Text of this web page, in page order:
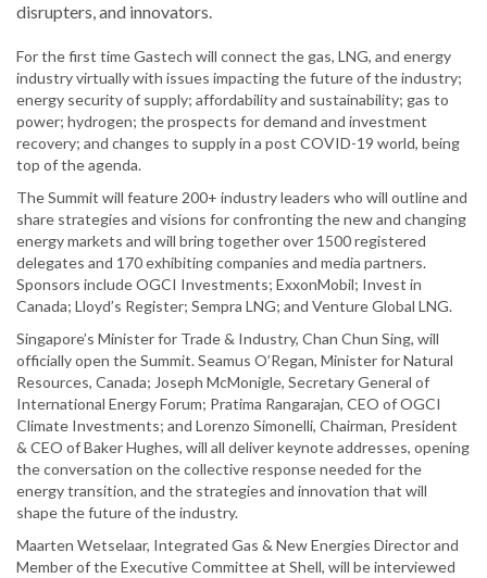
disrupters, and innovators.
For the first time Gastech will connect the gas, LNG, and energy
industry virtually with issues impacting the future of the industry;
energy security of supply; affordability and sustainability; gas to
power; hydrogen; the prospects for demand and investment
recovery; and changes to supply in a post COVID-19 world, being
top of the agenda.
The Summit will feature 200+ industry leaders who will outline and
share strategies and visions for confronting the new and changing
energy markets and will bring together over 1500 registered
delegates and 170 exhibiting companies and media partners.
Sponsors include OGCI Investments; ExxonMobil; Invest in
Canada; Lloyd’s Register; Sempra LNG; and Venture Global LNG.
Singapore’s Minister for Trade & Industry, Chan Chun Sing, will
officially open the Summit. Seamus O’Regan, Minister for Natural
Resources, Canada; Joseph McMonigle, Secretary General of
International Energy Forum; Pratima Rangarajan, CEO of OGCI
Climate Investments; and Lorenzo Simonelli, Chairman, President
& CEO of Baker Hughes, will all deliver keynote addresses, opening
the conversation on the collective response needed for the
energy transition, and the strategies and innovation that will
shape the future of the industry.
Maarten Wetselaar, Integrated Gas & New Energies Director and
Member of the Executive Committee at Shell, will be interviewed